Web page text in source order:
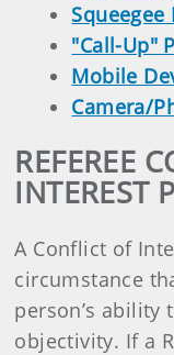
Squeegee
"Call-Up"
Mobile
Camera/
REFEREE
INTEREST
A Conflict of
circumstance
person’s
objectivity. If a